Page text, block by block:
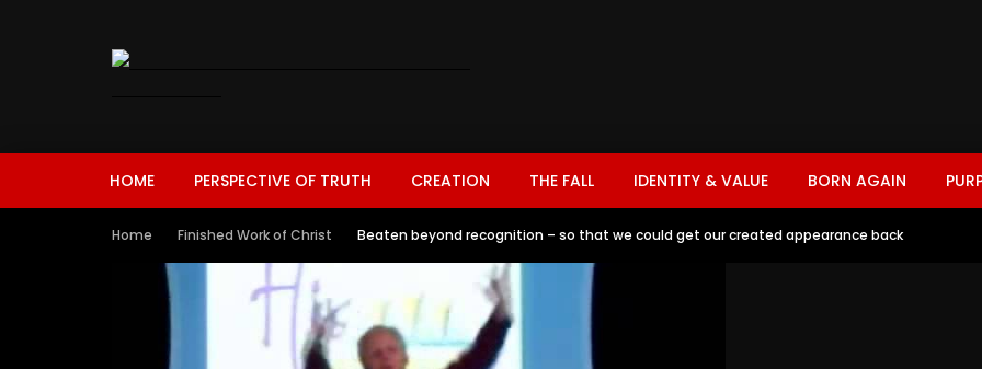
HOME PERSPECTIVE OF TRUTH CREATION THE FALL IDENTITY & VALUE BORN AGAIN
Home Finished Work of Christ Beaten beyond recognition – so that we could get our created appearance back